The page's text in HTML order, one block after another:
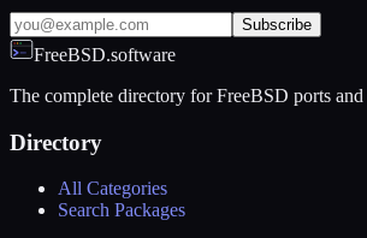
Subscribe
FreeBSD.software
The complete directory for FreeBSD ports
Directory
All Categories
Search Packages